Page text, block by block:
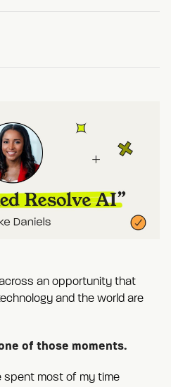
an opportunity that
and the world are
of those moments.
spent most of my time